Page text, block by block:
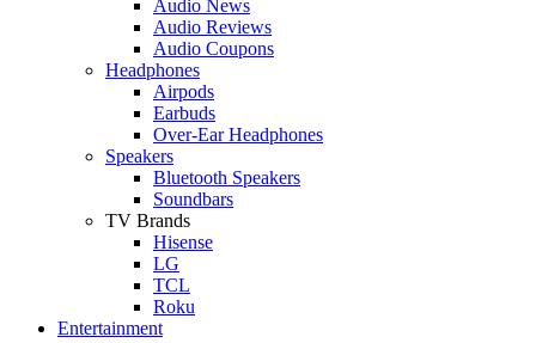
Audio News
Audio Reviews
Audio Coupons
Headphones
Airpods
Earbuds
Over-Ear Headphones
Speakers
Bluetooth Speakers
Soundbars
TV Brands
Hisense
LG
TCL
Roku
Entertainment